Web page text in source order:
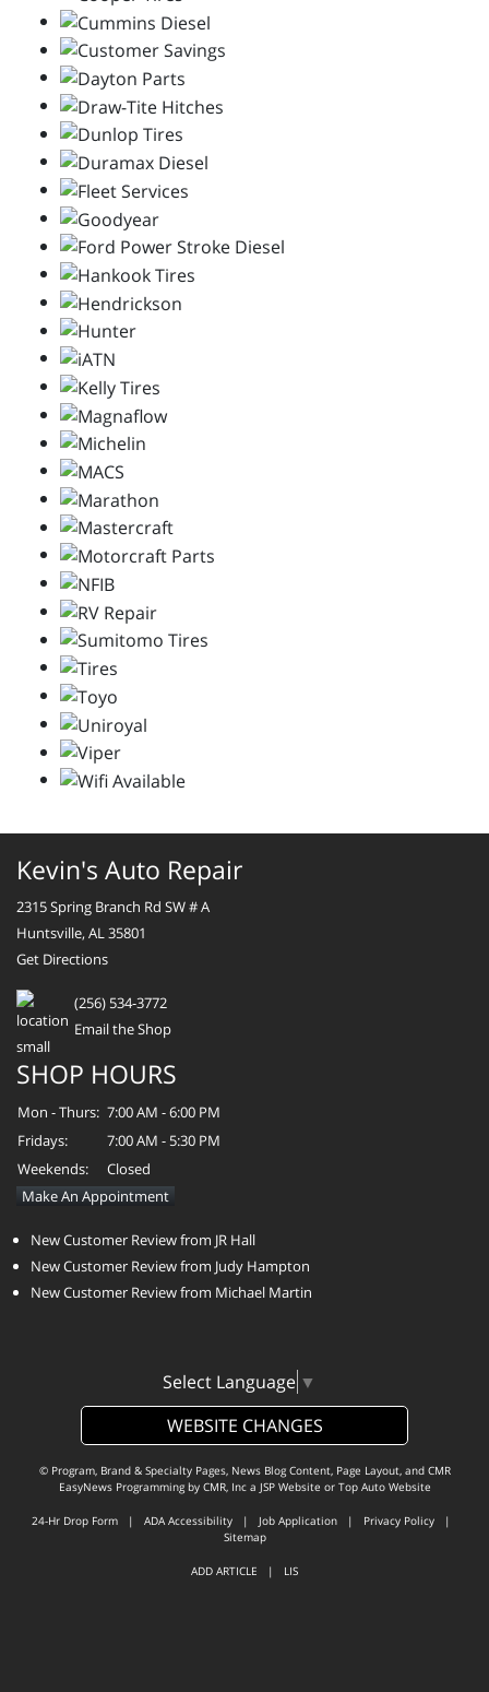
Kevin's Auto Repair
2315 Spring Branch Rd SW # A
Huntsville, AL 35801
Get Directions
(256) 534-3772
Email the Shop
SHOP HOURS
Mon - Thurs: 7:00 AM - 6:00 PM
Fridays:
7:00 AM - 5:30 PM
Weekends:
Closed
Make An Appointment
New Customer Review from JR Hall
New Customer Review from Judy Hampton
New Customer Review from Michael Martin
Select Language ▼
WEBSITE CHANGES
© Program, Brand & Specialty Pages, News Blog Content, Page Layout, and CMR
EasyNews Programming by CMR, Inca JSP Website or Top Auto Website
24-Hr Drop Form | ADA Accessibility | Job Application | Privacy Policy |
Sitemap
ADD ARTICLE | LIS